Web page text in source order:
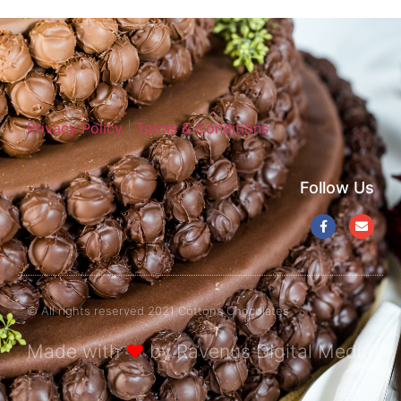
Privacy Policy|Terms & Conditions
Follow Us
© All rights reserved 2021 Cottons Chocolates
Made with❤by Ravenus Digital Media